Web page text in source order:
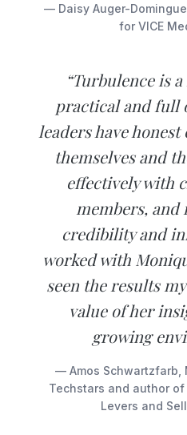
— Daisy Auger-
for VICE
“Turbulence is
practical and full
leaders have
themselves and
effectively with
members, and
credibility and
worked with
seen the results
value of her
growing
— Amos Schwartzfarb,
Techstars and author
Levers and